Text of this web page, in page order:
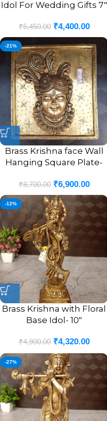
Idol For Wedding Gifts 7″
₹5,450.00 ₹4,400.00
-21%
Brass Krishna face Wall
Hanging Square Plate-
₹8,700.00 ₹6,900.00
-12%
Brass Krishna with Floral
Base Idol- 10″
₹4,900.00 ₹4,320.00
-27%